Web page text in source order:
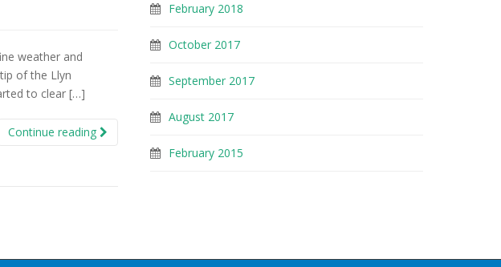
weather and
of the Llyn
to clear […]
Continue reading
February 2018
October 2017
September 2017
August 2017
February 2015